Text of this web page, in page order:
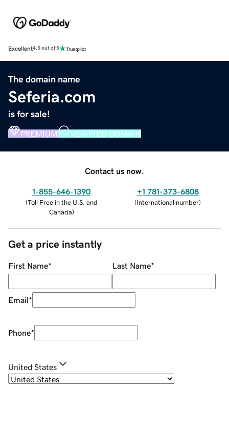
Excellent4.5 out of 5
The domain name
Seferia.com
is for sale!
PREMIUM VERIFIED DOMAIN
Contact us now.
1-855-646-1390
(Toll Free in the U.S. and
Canada)
+1 781-373-6808
(International number)
Get a price instantly
First Name* Last Name*
Email*
Phone*
United States